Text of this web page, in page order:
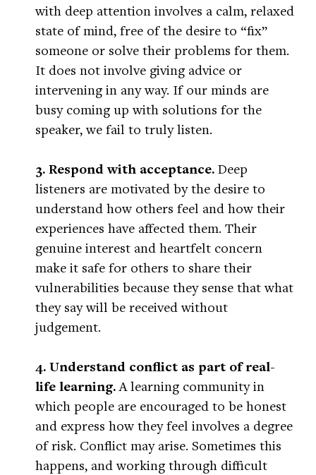
with deep attention involves a calm, relaxed
state of mind, free of the desire to “fix”
someone or solve their problems for them.
It does not involve giving advice or
intervening in any way. If our minds are
busy coming up with solutions for the
speaker, we fail to truly listen.
3. Respond with acceptance. Deep
listeners are motivated by the desire to
understand how others feel and how their
experiences have affected them. Their
genuine interest and heartfelt concern
make it safe for others to share their
vulnerabilities because they sense that what
they say will be received without
judgement.
4. Understand conflict as part of real-
life learning.A learning community in
which people are encouraged to be honest
and express how they feel involves a degree
of risk. Conflict may arise. Sometimes this
happens, and working through difficult